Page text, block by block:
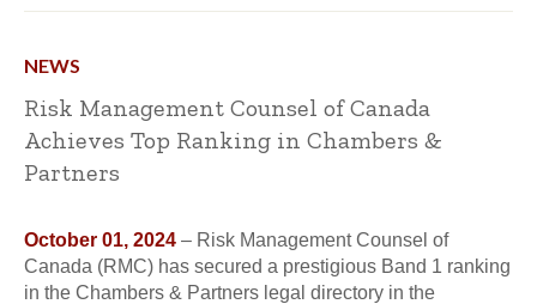
NEWS
Risk Management Counsel of Canada
Achieves Top Ranking in Chambers &
Partners
October 01, 2024 – Risk Management Counsel of
Canada (RMC) has secured a prestigious Band 1 ranking
in the Chambers & Partners legal directory in the